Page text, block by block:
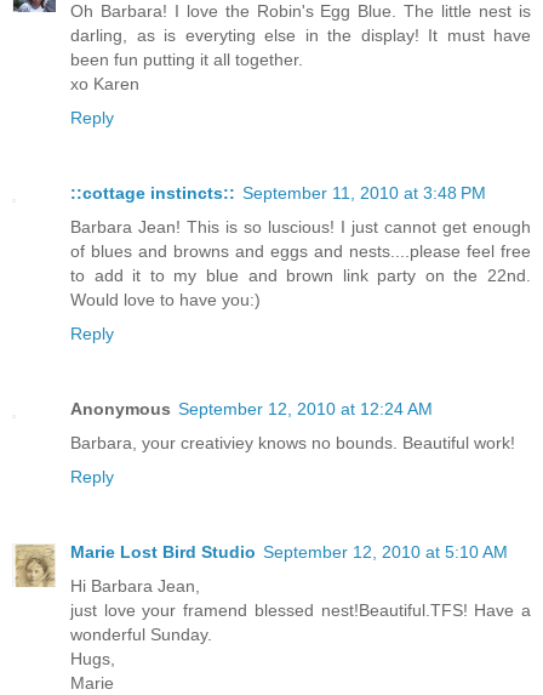
Oh Barbara! I love the Robin's Egg Blue. The little nest is
darling, as is everyting else in the display! It must have
been fun putting it all together.
xo Karen
Reply
::cottage instincts:: September 11, 2010 at 3:48 PM
Barbara Jean! This is so luscious! I just cannot get enough
of blues and browns and eggs and nests....please feel free
to add it to my blue and brown link party on the 22nd.
Would love to have you:)
Reply
Anonymous September 12, 2010 at 12:24 AM
Barbara, your creativiey knows no bounds. Beautiful work!
Reply
Marie Lost Bird Studio September 12, 2010 at 5:10 AM
Hi Barbara Jean,
just love your framend blessed nest!Beautiful.TFS! Have a
wonderful Sunday.
Hugs,
Marie